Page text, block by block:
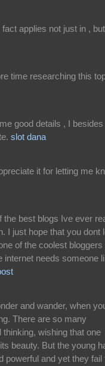
applies not just in , but
time researching this
good details , I besides
slot dana
it for letting me
the best blogs Ive ever
I just hope that you dont
of the coolest bloggers
internet needs someone
and wander, when
There are so many
wishing that one
beauty. But the young
powerful and yet they fail